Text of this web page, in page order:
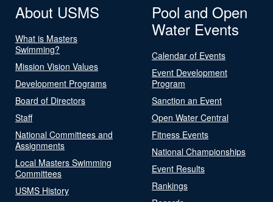
About USMS
What is Masters
Swimming?
Mission Vision Values
Development Programs
Board of Directors
Staff
National Committees and
Assignments
Local Masters Swimming
Committees
USMS History
Pool and Open
Water Events
Calendar of Events
Event Development
Program
Sanction an Event
Open Water Central
Fitness Events
National Championships
Event Results
Rankings